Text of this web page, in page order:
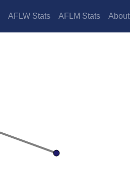
AFLW Stats AFLM Stats About